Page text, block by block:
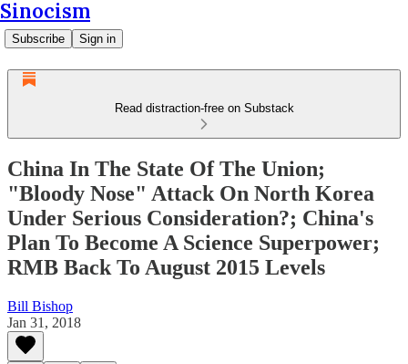
Sinocism
Subscribe Sign in
Read distraction-free on Substack
China In The State Of The Union;
"Bloody Nose" Attack On North Korea
Under Serious Consideration?; China's
Plan To Become A Science Superpower;
RMB Back To August 2015 Levels
Bill Bishop
Jan 31, 2018